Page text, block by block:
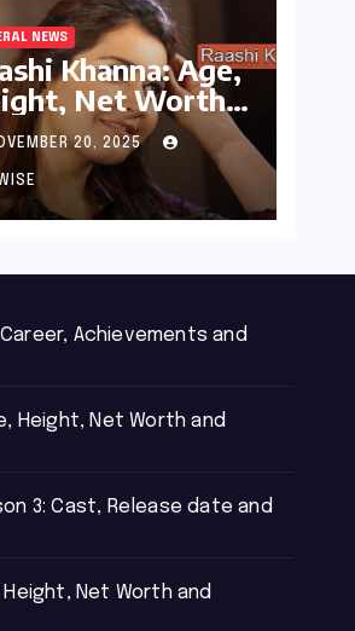
NEWS
Khanna: Age,
Net Worth
Biography
20, 2025
Achievements and
Height, Net Worth and
3: Cast, Release date and
Height, Net Worth and